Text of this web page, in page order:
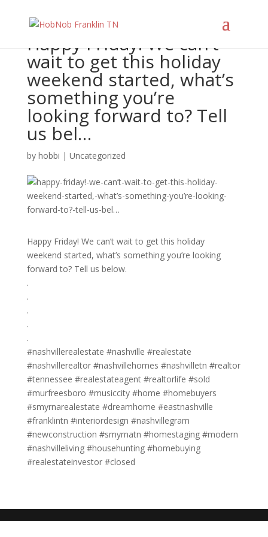
Happy Friday! We can’t
wait to get this holiday
weekend started, what’s
something you’re
looking forward to? Tell
us bel…
by hobbi | Uncategorized
Happy Friday! We can’t wait to get this holiday
weekend started, what’s something you’re looking
forward to? Tell us below. ​​​​​​​​
.​​​​​​​​
.​​​​​​​​
.​​​​​​​​
.​​​​​​​​
. ​​​​​​​​
#nashvillerealestate #nashville #realestate
#nashvillerealtor #nashvillehomes #nashvilletn #realtor
#tennessee #realestateagent #realtorlife #sold
#murfreesboro #musiccity #home #homebuyers
#smyrnarealestate #dreamhome #eastnashville
#franklintn #interiordesign #nashvillegram
#newconstruction #smyrnatn #homestaging #modern
#nashvilleliving #househunting #homebuying
#realestateinvestor #closed